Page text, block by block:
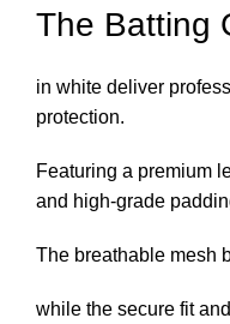
The Batting
in white deliver
protection.
Featuring a premium
and high-grade
The breathable mesh
while the secure fit